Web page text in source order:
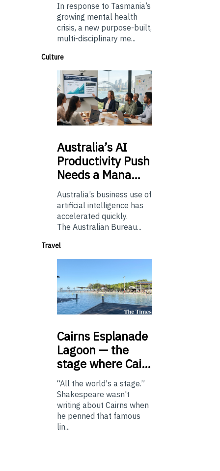
In response to Tasmania’s
growing mental health
crisis, a new purpose-built,
multi-disciplinary me...
Culture
Australia’sAI
Productivity Push
Needs a Mana…
Australia’s business use of
artificial intelligence has
accelerated quickly.
The Australian Bureau...
Travel
Cairns Esplanade
Lagoon — the
stage where Cai…
“All the world's a stage.”
Shakespeare wasn't
writing about Cairns when
he penned that famous
lin...